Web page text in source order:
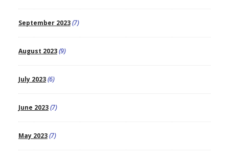
September 2023(7)
August 2023(9)
July 2023(6)
June 2023(7)
May 2023(7)